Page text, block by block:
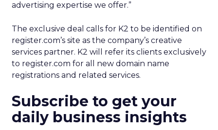
advertising expertise we offer.”
The exclusive deal calls for K2 to be identified on
register.com’s site as the company’s creative
services partner. K2 will refer its clients exclusively
to register.com for all new domain name
registrations and related services.
Subscribe to get your
daily business insights